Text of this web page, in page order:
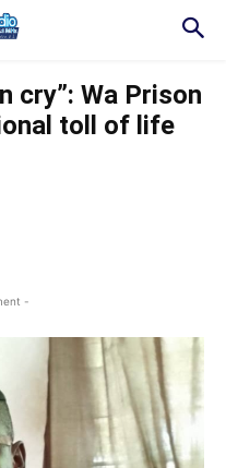
cry”: Wa Prison
toll of life
-